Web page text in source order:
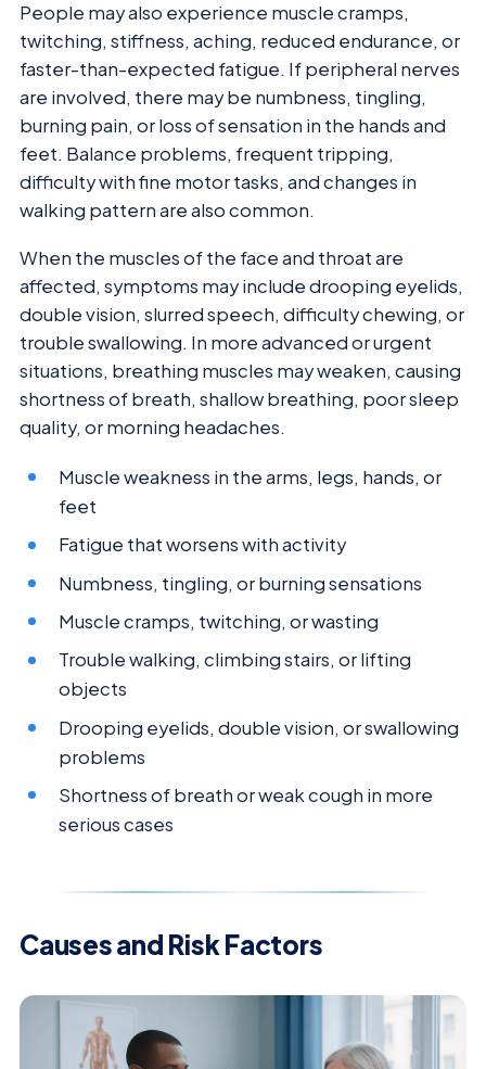
People may also experience muscle cramps,
twitching, stiffness, aching, reduced endurance, or
faster-than-expected fatigue. If peripheral nerves
are involved, there may be numbness, tingling,
burning pain, or loss of sensation in the hands and
feet. Balance problems, frequent tripping,
difficulty with fine motor tasks, and changes in
walking pattern are also common.
When the muscles of the face and throat are
affected, symptoms may include drooping eyelids,
double vision, slurred speech, difficulty chewing, or
trouble swallowing. In more advanced or urgent
situations, breathing muscles may weaken, causing
shortness of breath, shallow breathing, poor sleep
quality, or morning headaches.
Muscle weakness in the arms, legs, hands, or
feet
Fatigue that worsens with activity
Numbness, tingling, or burning sensations
Muscle cramps, twitching, or wasting
Trouble walking, climbing stairs, or lifting
objects
Drooping eyelids, double vision, or swallowing
problems
Shortness of breath or weak cough in more
serious cases
Causes and Risk Factors